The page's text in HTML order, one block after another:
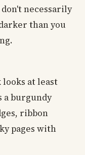
necessarily
than you
at least
a burgundy
ribbon
pages with